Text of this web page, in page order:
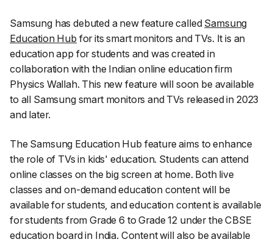
Samsung has debuted a new feature called Samsung
Education Hub for its smart monitors and TVs. It is an
education app for students and was created in
collaboration with the Indian online education firm
Physics Wallah. This new feature will soon be available
to all Samsung smart monitors and TVs released in 2023
and later.
The Samsung Education Hub feature aims to enhance
the role of TVs in kids' education. Students can attend
online classes on the big screen at home. Both live
classes and on-demand education content will be
available for students, and education content is available
for students from Grade 6 to Grade 12 under the CBSE
education board in India. Content will also be available